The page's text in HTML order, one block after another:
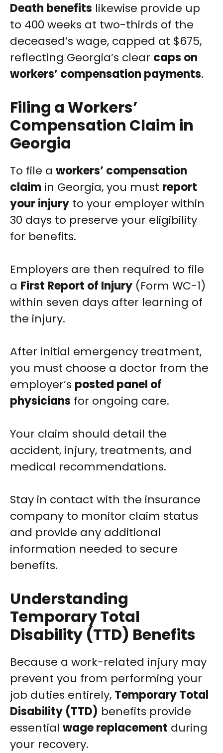
Death benefits likewise provide up
to 400 weeks at two-thirds of the
deceased’s wage, capped at $675,
reflecting Georgia’s clear caps on
workers’ compensation payments.
Filing a Workers’
Compensation Claim in
Georgia
To file a workers’ compensation
claim in Georgia, you must report
your injury to your employer within
30 days to preserve your eligibility
for benefits.
Employers are then required to file
a First Report of Injury (Form WC-1)
within seven days after learning of
the injury.
After initial emergency treatment,
you must choose a doctor from the
employer’s posted panel of
physicians for ongoing care.
Your claim should detail the
accident, injury, treatments, and
medical recommendations.
Stay in contact with the insurance
company to monitor claim status
and provide any additional
information needed to secure
benefits.
Understanding
Temporary Total
Disability (TTD) Benefits
Because a work-related injury may
prevent you from performing your
job duties entirely, Temporary Total
Disability (TTD) benefits provide
essential wage replacement during
your recovery.